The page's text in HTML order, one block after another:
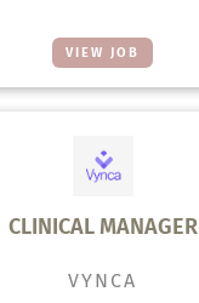
VIEW JOB
CLINICAL MANAGER
VYNCA